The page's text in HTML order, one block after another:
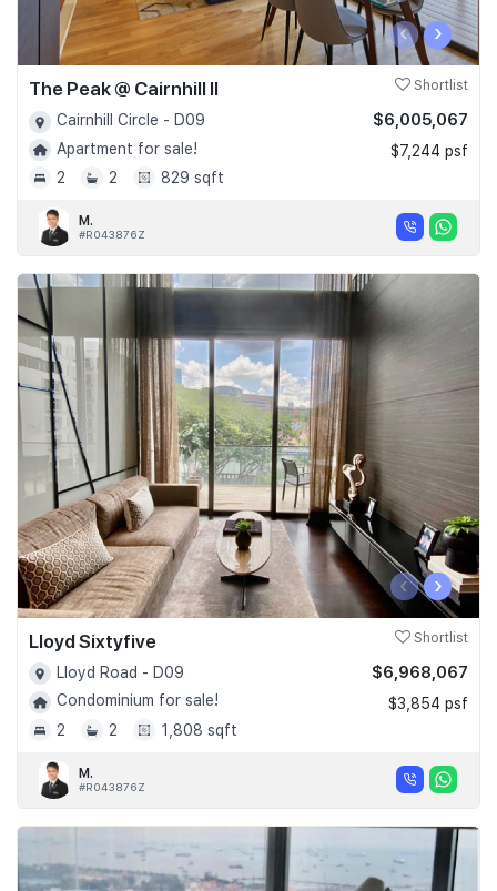
‹ ›
The Peak @ Cairnhill II Shortlist
Cairnhill Circle - D09
Apartment for sale!
2
2 829 sqft
$6,005,067
$7,244 psf
M.
#R043876Z
‹ ›
Lloyd Sixtyfive Shortlist
Lloyd Road - D09
Condominium for sale!
2
2 1,808 sqft
$6,968,067
$3,854 psf
M.
#R043876Z